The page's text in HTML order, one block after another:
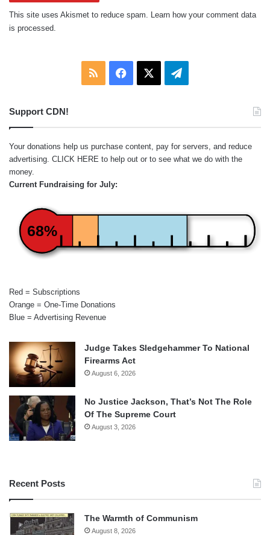
This site uses Akismet to reduce spam.
Learn how your comment data
is processed.
RSS Facebook Telegram
Support CDN!
Your donations help us purchase content, pay for servers, and reduce
advertising. CLICK HERE to help out or to see what we do with the
money.
Current Fundraising for July:
68%
Red = Subscriptions
Orange = One-Time Donations
Blue = Advertising Revenue
Judge Takes Sledgehammer To National
Firearms Act
August 6, 2026
No Justice Jackson, That’s Not The Role
Of The Supreme Court
August 3, 2026
Recent Posts
The Warmth of Communism
August 8, 2026